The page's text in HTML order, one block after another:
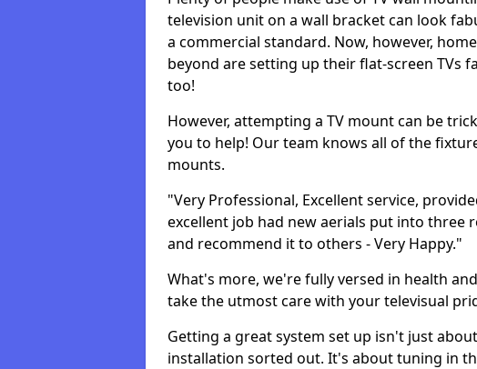
television unit on a wall bracket can look
a commercial standard. Now, however,
beyond are setting up their flat-screen TVs
too!
However, attempting a TV mount can be
you to help! Our team knows all of the
mounts.
"Very Professional, Excellent service,
excellent job had new aerials put into three
and recommend it to others - Very Happy."
What's more, we're fully versed in health
take the utmost care with your televisual
Getting a great system set up isn't just
installation sorted out. It's about tuning in